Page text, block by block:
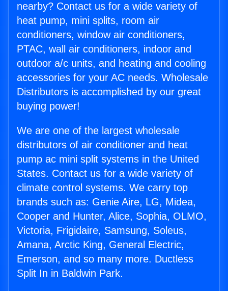
nearby? Contact us for a wide variety of
heat pump, mini splits, room air
conditioners, window air conditioners,
PTAC, wall air conditioners, indoor and
outdoor a/c units, and heating and cooling
accessories for your AC needs. Wholesale
Distributors is accomplished by our great
buying power!
We are one of the largest wholesale
distributors of air conditioner and heat
pump ac mini split systems in the United
States. Contact us for a wide variety of
climate control systems. We carry top
brands such as: Genie Aire, LG, Midea,
Cooper and Hunter, Alice, Sophia, OLMO,
Victoria, Frigidaire, Samsung, Soleus,
Amana, Arctic King, General Electric,
Emerson, and so many more. Ductless
Split In in Baldwin Park.